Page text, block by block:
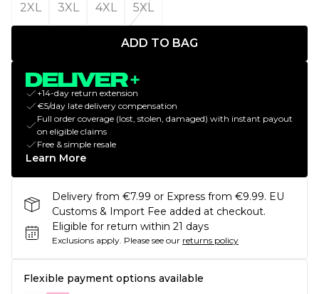
2XL
3XL 4XL 5XL
ADD TO BAG
+14-day return extension
€5/day late delivery compensation
Full order coverage (lost, stolen, damaged) with instant payout
on eligible claims
Free & simple resale
Learn More
Delivery from €7.99 or Express from €9.99. EU
Customs & Import Fee added at checkout.
Eligible for return within 21 days
Exclusions apply. Please see our returns policy
Flexible payment options available